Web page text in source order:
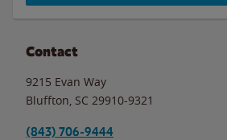
Contact
9215 Evan Way
Bluffton SC 29910-9321
(843) 706-9444